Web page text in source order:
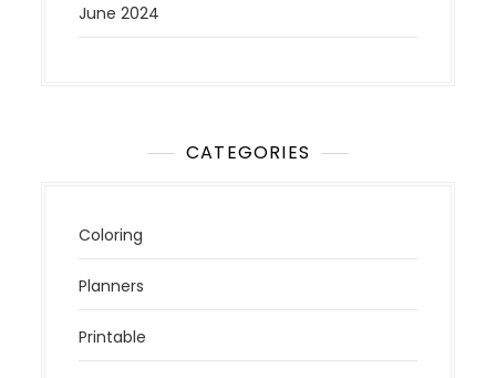
June 2024
CATEGORIES
Coloring
Planners
Printable